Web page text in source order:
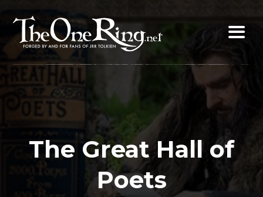
content
The Great Hall of
Poets